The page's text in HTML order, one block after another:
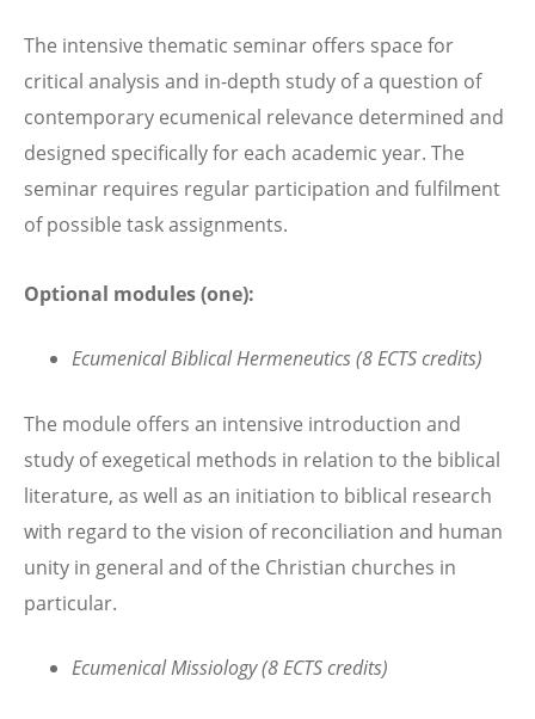
The intensive thematic seminar offers space for
critical analysis and in-depth study of a question of
contemporary ecumenical relevance determined and
designed specifically for each academic year. The
seminar requires regular participation and fulfilment
of possible task assignments.
Optional modules (one):
Ecumenical Biblical Hermeneutics (8 ECTS credits)
The module offers an intensive introduction and
study of exegetical methods in relation to the biblical
literature, as well as an initiation to biblical research
with regard to the vision of reconciliation and human
unity in general and of the Christian churches in
particular.
Ecumenical Missiology (8 ECTS credits)